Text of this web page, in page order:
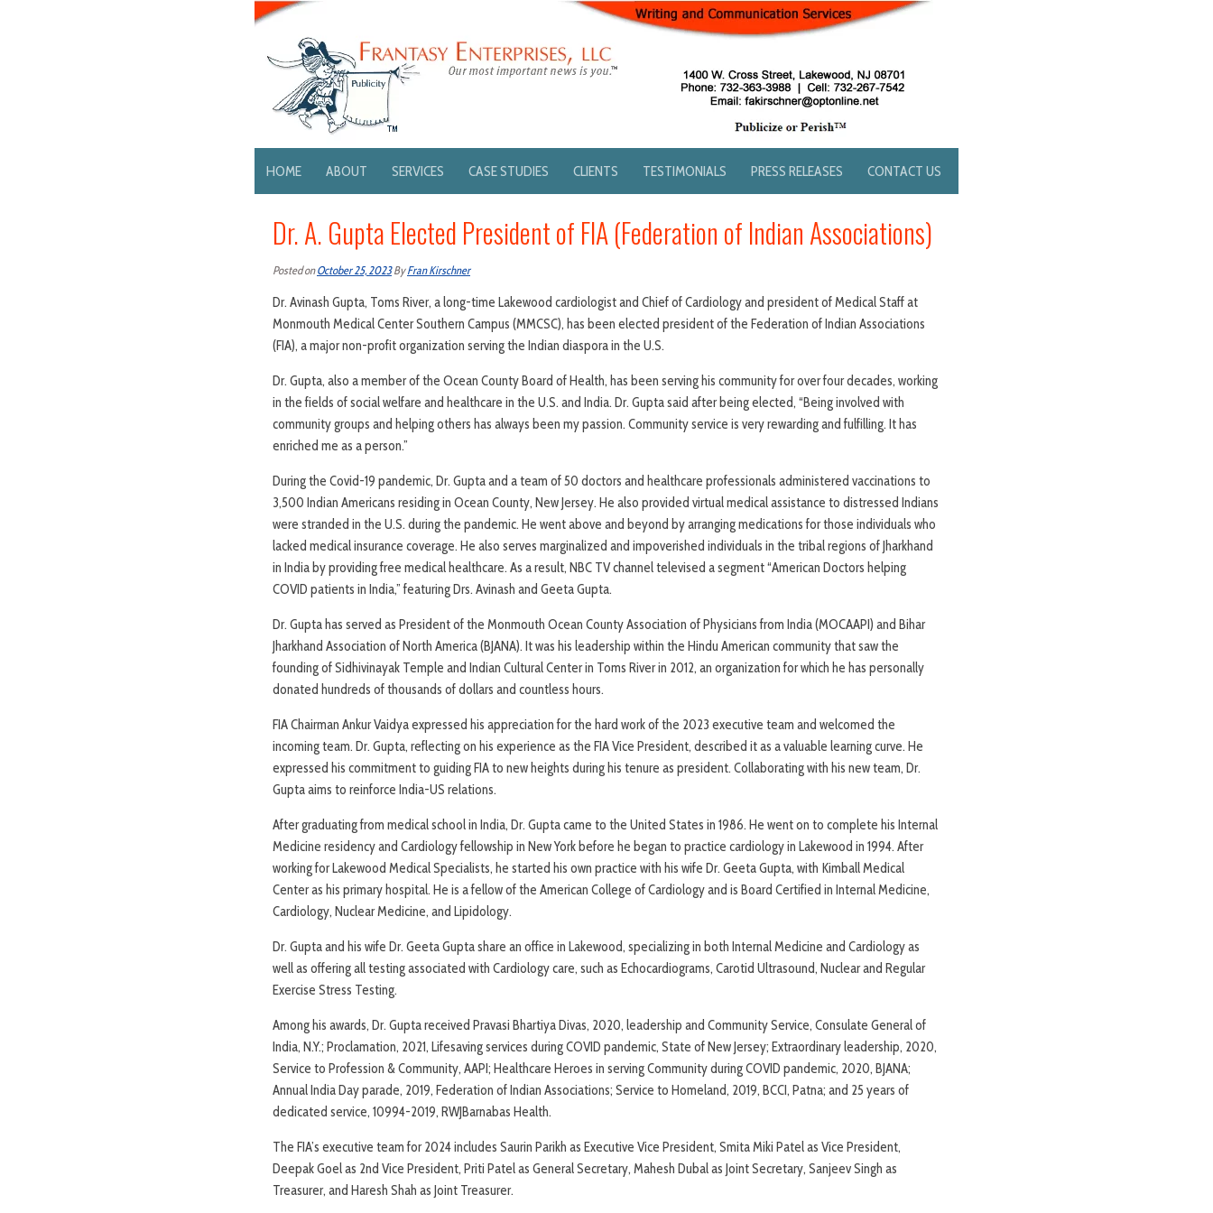
HOME ABOUT SERVICES CASE STUDIES CLIENTS TESTIMONIALS PRESS RELEASES CONTACT US
Dr. A. Gupta Elected President of FIA (Federation of Indian Associations)
Posted onOctober 25, 2023ByFran Kirschner
Dr. Avinash Gupta, Toms River, a long-time Lakewood cardiologist and Chief of Cardiology and president of Medical Staff at
Monmouth Medical Center Southern Campus (MMCSC), has been elected president of the Federation of Indian Associations
(FIA), a major non-profit organization serving the Indian diaspora in the U.S.
Dr. Gupta, also a member of the Ocean County Board of Health, has been serving his community for over four decades, working
in the fields of social welfare and healthcare in the U.S. and India. Dr. Gupta said after being elected, “Being involved with
community groups and helping others has always been my passion. Community service is very rewarding and fulfilling. It has
enriched me as a person.”
During the Covid-19 pandemic, Dr. Gupta and a team of 50 doctors and healthcare professionals administered vaccinations to
3,500 Indian Americans residing in Ocean County, New Jersey. He also provided virtual medical assistance to distressed Indians
were stranded in the U.S. during the pandemic. He went above and beyond by arranging medications for those individuals who
lacked medical insurance coverage. He also serves marginalized and impoverished individuals in the tribal regions of Jharkhand
in India by providing free medical healthcare. As a result, NBC TV channel televised a segment “American Doctors helping
COVID patients in India,” featuring Drs. Avinash and Geeta Gupta.
Dr. Gupta has served as President of the Monmouth Ocean County Association of Physicians from India (MOCAAPI) and Bihar
Jharkhand Association of North America (BJANA). It was his leadership within the Hindu American community that saw the
founding of Sidhivinayak Temple and Indian Cultural Center in Toms River in 2012, an organization for which he has personally
donated hundreds of thousands of dollars and countless hours.
FIA Chairman Ankur Vaidya expressed his appreciation for the hard work of the 2023 executive team and welcomed the
incoming team. Dr. Gupta, reflecting on his experience as the FIA Vice President, described it as a valuable learning curve. He
expressed his commitment to guiding FIA to new heights during his tenure as president. Collaborating with his new team, Dr.
Gupta aims to reinforce India-US relations.
After graduating from medical school in India, Dr. Gupta came to the United States in 1986. He went on to complete his Internal
Medicine residency and Cardiology fellowship in New York before he began to practice cardiology in Lakewood in 1994. After
working for Lakewood Medical Specialists, he started his own practice with his wife Dr. Geeta Gupta, with Kimball Medical
Center as his primary hospital. He is a fellow of the American College of Cardiology and is Board Certified in Internal Medicine,
Cardiology, Nuclear Medicine, and Lipidology.
Dr. Gupta and his wife Dr. Geeta Gupta share an office in Lakewood, specializing in both Internal Medicine and Cardiology as
well as offering all testing associated with Cardiology care, such as Echocardiograms, Carotid Ultrasound, Nuclear and Regular
Exercise Stress Testing.
Among his awards, Dr. Gupta received Pravasi Bhartiya Divas, 2020, leadership and Community Service, Consulate General of
India, N.Y.; Proclamation, 2021, Lifesaving services during COVID pandemic, State of New Jersey; Extraordinary leadership, 2020,
Service to Profession & Community, AAPI; Healthcare Heroes in serving Community during COVID pandemic, 2020, BJANA;
Annual India Day parade, 2019, Federation of Indian Associations; Service to Homeland, 2019, BCCI, Patna; and 25 years of
dedicated service, 10994-2019, RWJBarnabas Health.
The FIA’s executive team for 2024 includes Saurin Parikh as Executive Vice President, Smita Miki Patel as Vice President,
Deepak Goel as 2nd Vice President, Priti Patel as General Secretary, Mahesh Dubal as Joint Secretary, Sanjeev Singh as
Treasurer, and Haresh Shah as Joint Treasurer.